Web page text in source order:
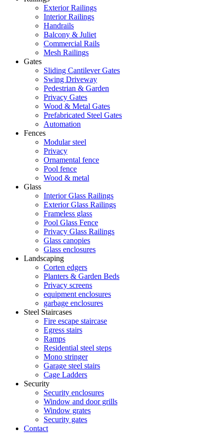
Exterior Railings
Interior Railings
Handrails
Balcony & Juliet
Commercial Rails
Mesh Railings
Gates
Sliding Cantilever Gates
Swing Driveway
Pedestrian & Garden
Privacy Gates
Wood & Metal Gates
Prefabricated Steel Gates
Automation
Fences
Modular steel
Privacy
Ornamental fence
Pool fence
Wood & metal
Glass
Interior Glass Railings
Exterior Glass Railings
Frameless glass
Pool Glass Fence
Privacy Glass Railings
Glass canopies
Glass enclosures
Landscaping
Corten edgers
Planters & Garden Beds
Privacy screens
equipment enclosures
garbage enclosures
Steel Staircases
Fire escape staircase
Egress stairs
Ramps
Residential steel steps
Mono stringer
Garage steel stairs
Cage Ladders
Security
Security enclosures
Window and door grills
Window grates
Security gates
Contact